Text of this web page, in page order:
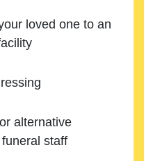
loved one to an
alternative
staff